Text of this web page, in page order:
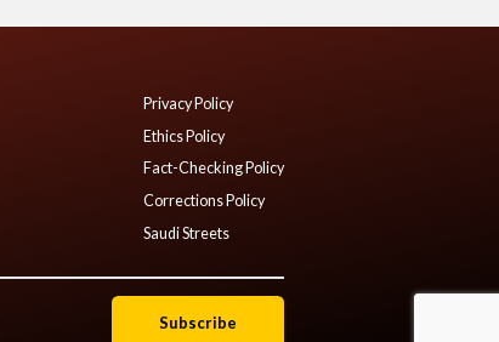
Privacy Policy
Ethics Policy
Fact-Checking Policy
Corrections Policy
Saudi Streets
Subscribe